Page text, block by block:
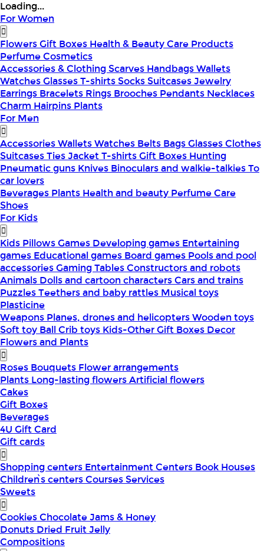
Loading...
For Women
FlowersGift Boxes Health & BeautyCare Products
PerfumeCosmetics
Accessories & ClothingScarves HandbagsWallets
WatchesGlassesT-shirtsSocksSuitcasesJewelry
Earrings Bracelets Rings Brooches Pendants Necklaces
Charm Hairpins Plants
For Men
AccessoriesWalletsWatches Belts BagsGlassesClothes
SuitcasesTiesJacketT-shirtsGift Boxes Hunting
Pneumatic guns Knives Binoculars and walkie-talkiesTo
car lovers
Beverages Plants Health and beauty PerfumeCare
Shoes
For Kids
Kids PillowsGames Developing games Entertaining
games Educational games Board games Pools and pool
accessoriesGaming TablesConstructors and robots
Animals Dolls and cartoon charactersCars and trains
PuzzlesTeethers and baby rattles Musical toys
Plasticine
Weapons Planes, drones and helicoptersWooden toys
Soft toy BallCrib toys Kids-OtherGift Boxes Decor
Flowers and Plants
Roses Bouquets Flower arrangements
Plants Long-lasting flowersArtificial flowers
Cakes
Gift Boxes
Beverages
4U Gift Card
Gift cards
Shopping centers Entertainment Centers Book Houses
Children՝s centersCoursesServices
Sweets
CookiesChocolateJams & Honey
Donuts Dried FruitJelly
Compositions